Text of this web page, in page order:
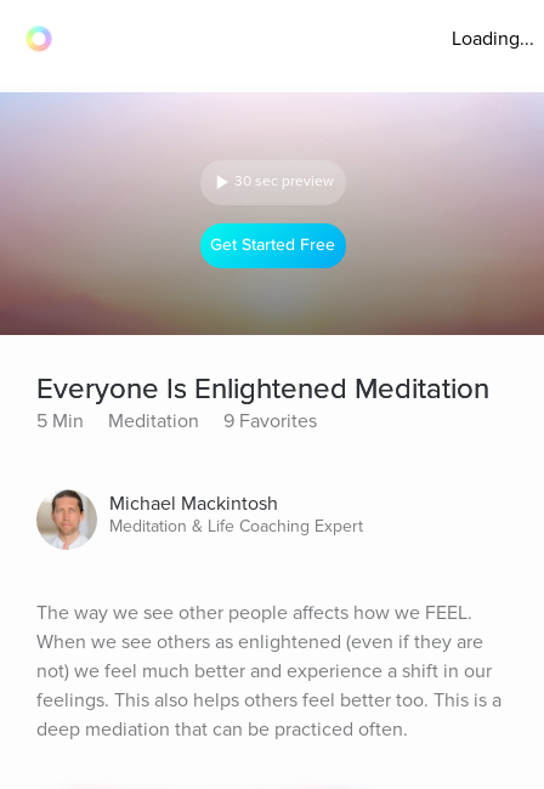
Loading...
30 sec preview
Get Started Free
Everyone Is Enlightened Meditation
5 Min Meditation 9 Favorites
Michael Mackintosh
Meditation & Life Coaching Expert
The way we see other people affects how we FEEL.
When we see others as enlightened (even if they are
not) we feel much better and experience a shift in our
feelings. This also helps others feel better too. This is a
deep mediation that can be practiced often.